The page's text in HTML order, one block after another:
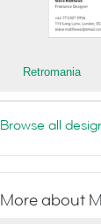
Retromania
Browse all
More about